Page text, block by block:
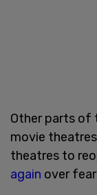
Other parts of
movie
theatres to
again over